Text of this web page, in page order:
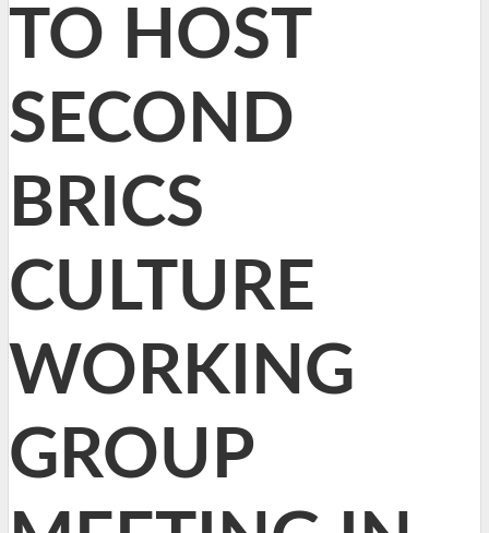
TO HOST
SECOND
BRICS
CULTURE
WORKING
GROUP